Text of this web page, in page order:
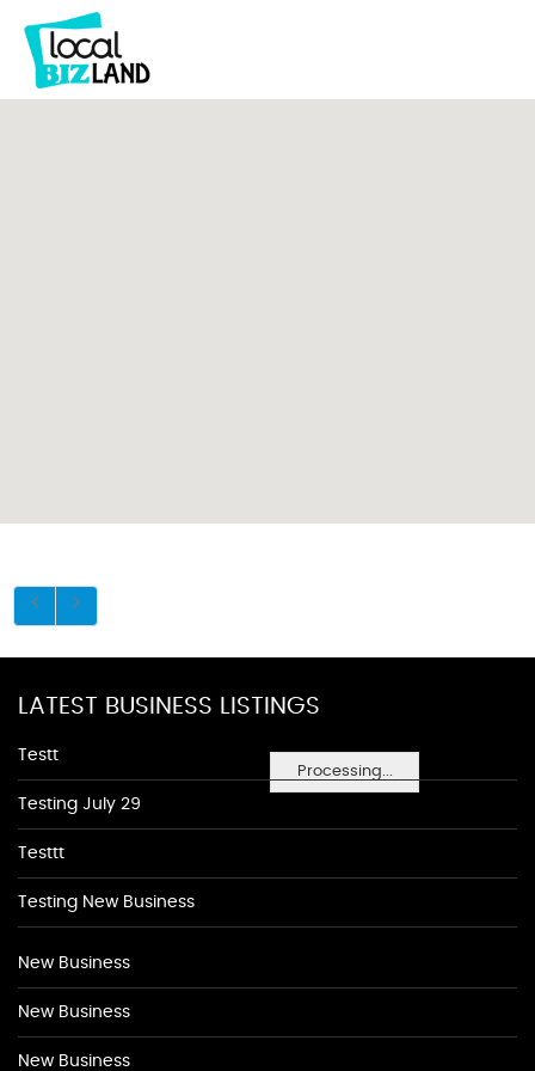
Processing...
LATEST BUSINESS LISTINGS
Testt
Testing July 29
Testtt
Testing New Business
New Business
New Business
New Business